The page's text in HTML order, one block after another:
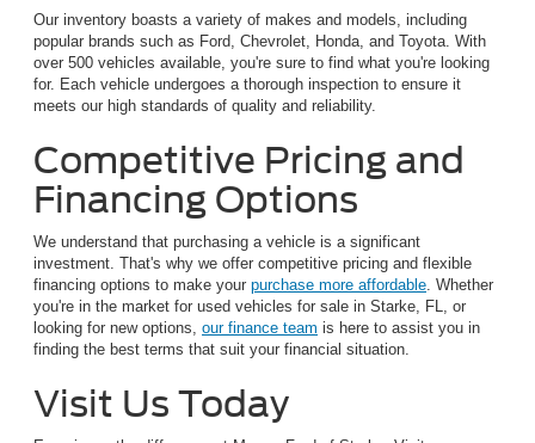
Our inventory boasts a variety of makes and models, including
popular brands such as Ford, Chevrolet, Honda, and Toyota. With
over 500 vehicles available, you're sure to find what you're looking
for. Each vehicle undergoes a thorough inspection to ensure it
meets our high standards of quality and reliability.
Competitive Pricing and
Financing Options
We understand that purchasing a vehicle is a significant
investment. That's why we offer competitive pricing and flexible
financing options to make your purchase more affordable. Whether
you're in the market for used vehicles for sale in Starke, FL, or
looking for new options, our finance team is here to assist you in
finding the best terms that suit your financial situation.
Visit Us Today